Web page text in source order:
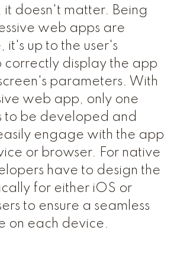
doesn't matter. Being
web apps are
it's up to the user's
correctly display the app
parameters. With
web app, only one
to be developed and
engage with the app
or browser. For native
have to design the
for either iOS or
to ensure a seamless
on each device.